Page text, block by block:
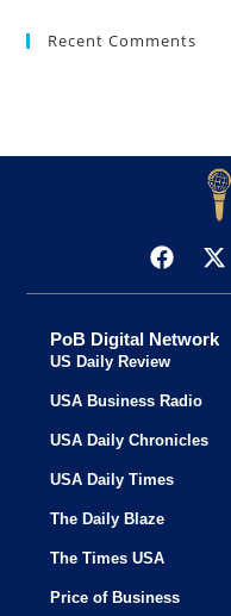
Recent Comments
PoB Digital Network
US Daily Review
USA Business Radio
USA Daily Chronicles
USA Daily Times
The Daily Blaze
The Times USA
Price of Business